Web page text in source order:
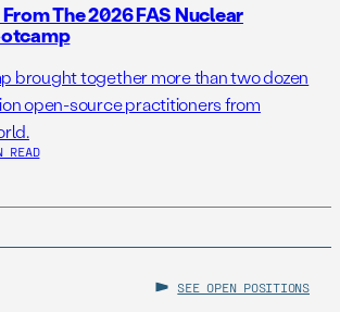
The 2026 FAS Nuclear
brought together more than two dozen
open-source practitioners from
READ
SEE OPEN POSITIONS